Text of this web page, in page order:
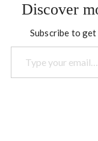
Discover
Subscribe to
Type your email…